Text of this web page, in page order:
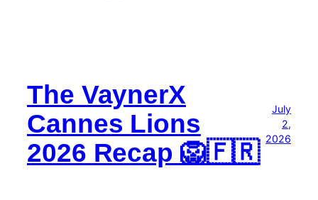
The VaynerX
Cannes Lions
2026 Recap 🦁🇫🇷
July
2,
2026